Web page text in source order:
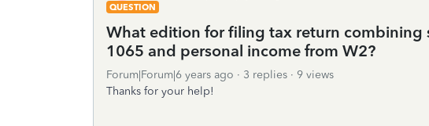
QUESTION
What edition for filing tax return combining
1065 and personal income from W2?
Forum|Forum|6 years ago 3 replies
9 views
Thanks for your help!